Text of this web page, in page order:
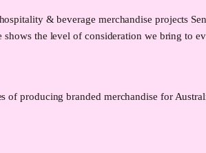
& beverage merchandise projects
shows the level of consideration we bring to
of producing branded merchandise for